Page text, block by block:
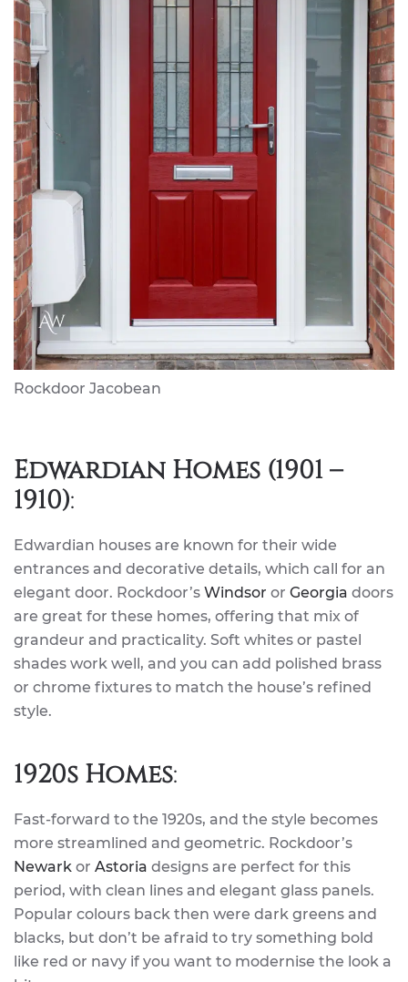
Rockdoor Jacobean
Edwardian Homes (1901 –
1910):
Edwardian houses are known for their wide
entrances and decorative details, which call for an
elegant door. Rockdoor’s Windsor or Georgia doors
are great for these homes, offering that mix of
grandeur and practicality. Soft whites or pastel
shades work well, and you can add polished brass
or chrome fixtures to match the house’s refined
style.
1920s Homes:
Fast-forward to the 1920s, and the style becomes
more streamlined and geometric. Rockdoor’s
Newark or Astoria designs are perfect for this
period, with clean lines and elegant glass panels.
Popular colours back then were dark greens and
blacks, but don’t be afraid to try something bold
like red or navy if you want to modernise the look a